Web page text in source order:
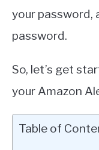
your password,
password.
So, let’s get
your Amazon
Table of